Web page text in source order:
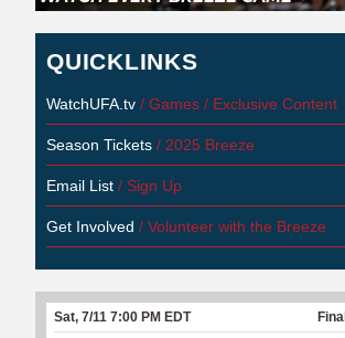
QUICKLINKS
WatchUFA.tv / Games / Exclusive Content
Season Tickets / 2025 Breeze
Email List / Sign Up
Get Involved / Volunteer with the Breeze
Sat, 7/11 7:00 PM EDT Final